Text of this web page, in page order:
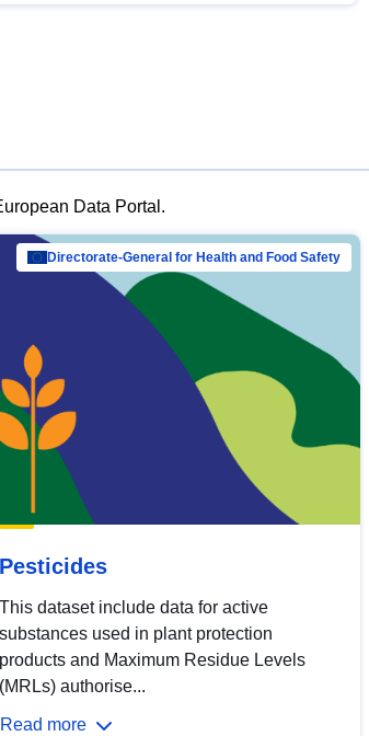
Data Portal.
Directorate-General for Health and Food Safety
Pesticides
This dataset include data for active
substances used in plant protection
products and Maximum Residue Levels
(MRLs) authorise...
Read more